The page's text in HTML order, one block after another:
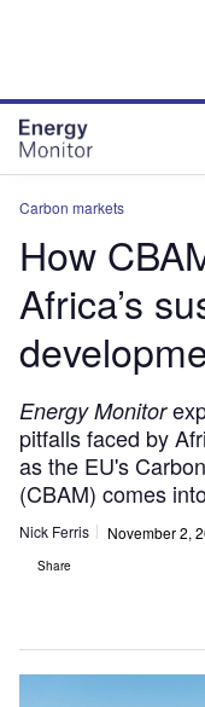
Carbon markets
How
Africa’s
Energy Monitor
pitfalls faced by
as the EU's
(CBAM) comes
Nick Ferris November 2,
Share